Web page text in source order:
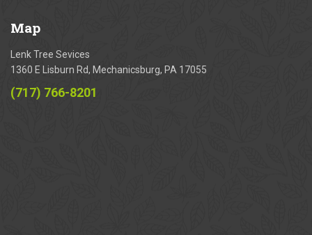
Map
Lenk Tree Sevices
1360 E Lisburn Rd, Mechanicsburg, PA 17055
(717) 766-8201